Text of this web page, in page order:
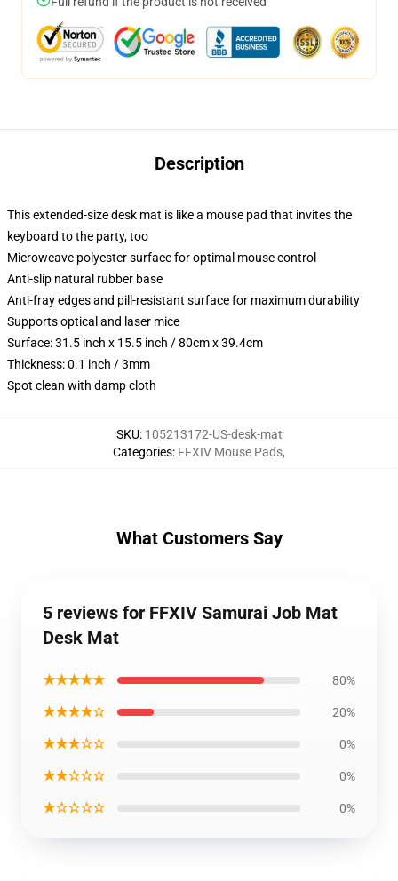
Description
This extended-size desk mat is like a mouse pad that invites the
keyboard to the party, too
Microweave polyester surface for optimal mouse control
Anti-slip natural rubber base
Anti-fray edges and pill-resistant surface for maximum durability
Supports optical and laser mice
Surface: 31.5 inch x 15.5 inch / 80cm x 39.4cm
Thickness: 0.1 inch / 3mm
Spot clean with damp cloth
SKU: 105213172-US-desk-mat
Categories: FFXIV Mouse Pads,
What Customers Say
5 reviews for FFXIV Samurai Job Mat
Desk Mat
★★★★★ 80%
★★★★☆ 20%
★★★☆☆ 0%
★★☆☆☆ 0%
★☆☆☆☆ 0%